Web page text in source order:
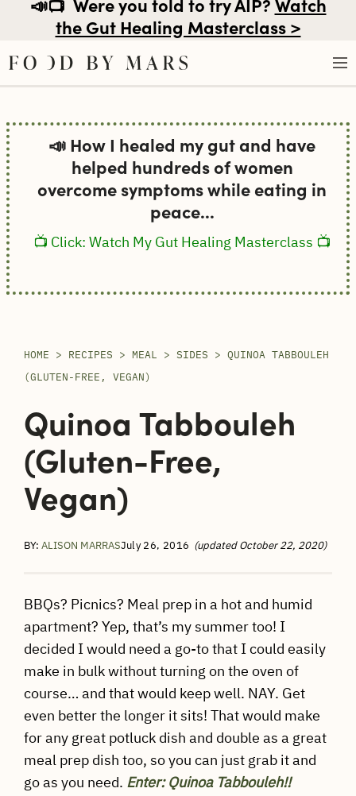
to
content
the Gut Healing Masterclass >
📣 How I healed my gut and have
helped hundreds of women
overcome symptoms while eating in
peace...
📺 Click: Watch My Gut Healing Masterclass 📺
HOME > RECIPES > MEAL > SIDES > QUINOA TABBOULEH
(GLUTEN-FREE, VEGAN)
Quinoa Tabbouleh
(gluten-Free,
Vegan)
BY: ALISON MARRASJuly 26, 2016 (updated October 22, 2020)
BBQs? Picnics? Meal prep in a hot and humid
apartment? Yep, that’s my summer too! I
decided I would need a go-to that I could easily
make in bulk without turning on the oven of
course… and that would keep well. NAY. Get
even better the longer it sits! That would make
for any great potluck dish and double as a great
meal prep dish too, so you can just grab it and
go as you need. Enter: Quinoa Tabbouleh!!